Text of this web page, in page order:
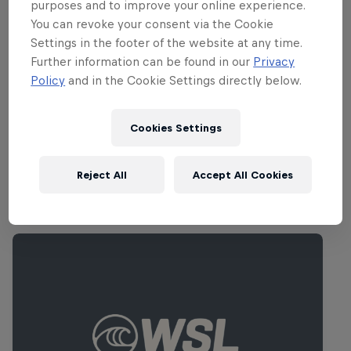
Part of this event
purposes and to improve your online experience.
You can revoke your consent via the Cookie
Settings in the footer of the website at any time.
Further information can be found in our Privacy
Policy and in the Cookie Settings directly below.
Cookies Settings
Reject All Accept All Cookies